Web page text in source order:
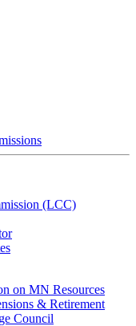
(LCC)
on MN Resources
& Retirement
Council